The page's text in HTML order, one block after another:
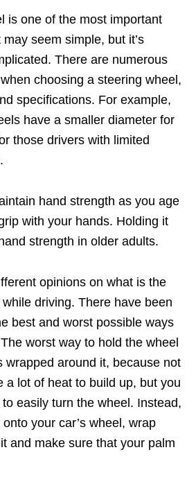
is one of the most important
seem simple, but it’s
There are numerous
choosing a steering wheel,
specifications. For example,
have a smaller diameter for
those drivers with limited
hand strength as you age
with your hands. Holding it
strength in older adults.
opinions on what is the
driving. There have been
best and worst possible ways
worst way to hold the wheel
wrapped around it, because not
a lot of heat to build up, but you
to easily turn the wheel. Instead,
your car’s wheel, wrap
and make sure that your palm